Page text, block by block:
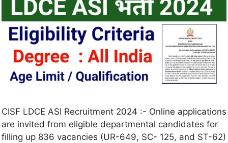
CISF LDCE ASI Recruitment 2024 :- Online applications
are invited from eligible departmental candidates for
filling up 836 vacancies (UR-649, SC- 125, and ST-62)